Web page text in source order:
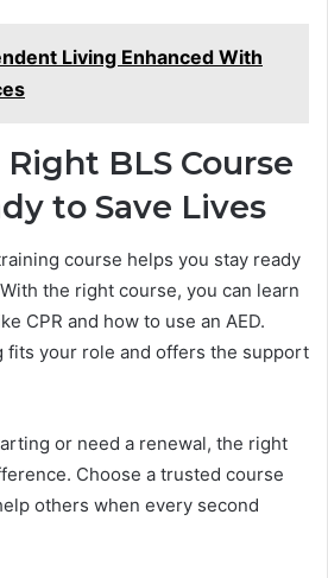
Living Enhanced With
BLS Course
to Save Lives
course helps you stay ready
the right course, you can learn
CPR and how to use an AED.
fits your role and offers the support
or need a renewal, the right
Choose a trusted course
others when every second